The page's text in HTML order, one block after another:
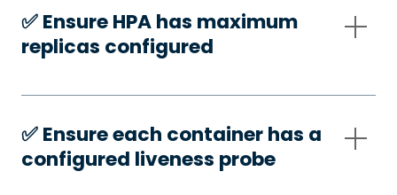
✅️ Ensure HPA has maximum
replicas configured
✅️ Ensure each container has a
configured liveness probe